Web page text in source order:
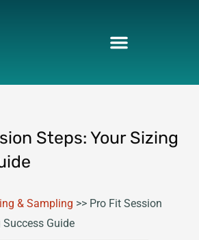
Steps: Your Sizing
& Sampling >> Pro Fit Session
Guide